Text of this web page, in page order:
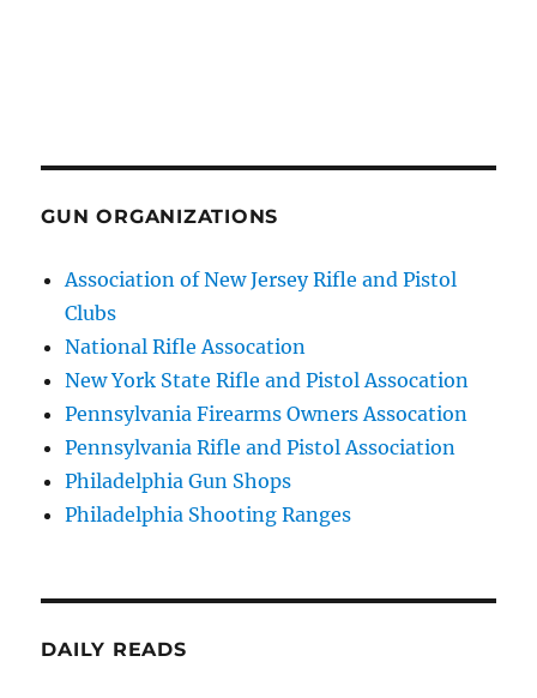
GUN ORGANIZATIONS
Association of New Jersey Rifle and Pistol
Clubs
National Rifle Assocation
New York State Rifle and Pistol Assocation
Pennsylvania Firearms Owners Assocation
Pennsylvania Rifle and Pistol Association
Philadelphia Gun Shops
Philadelphia Shooting Ranges
DAILY READS